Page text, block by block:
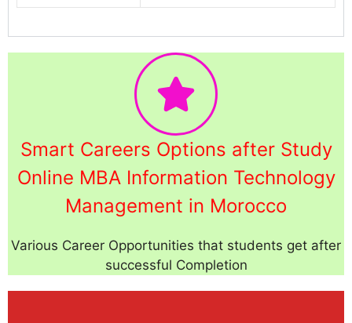
Smart Careers Options after Study
Online MBA Information Technology
Management in Morocco
Various Career Opportunities that students get after
successful Completion